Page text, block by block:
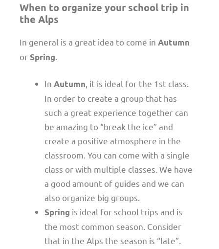
When to organize your school trip in
the Alps
In general is a great idea to come in Autumn
or Spring
In Autumn , it is ideal for the 1st class.
In order to create a group that has
such a great experience together can
be amazing to “break the ice” and
create a positive atmosphere in the
classroom. You can come with a single
class or with multiple classes. We have
a good amount of guides and we can
also organize big groups.
Spring is ideal for school trips and is
the most common season. Consider
that in the Alps the season is “late”.